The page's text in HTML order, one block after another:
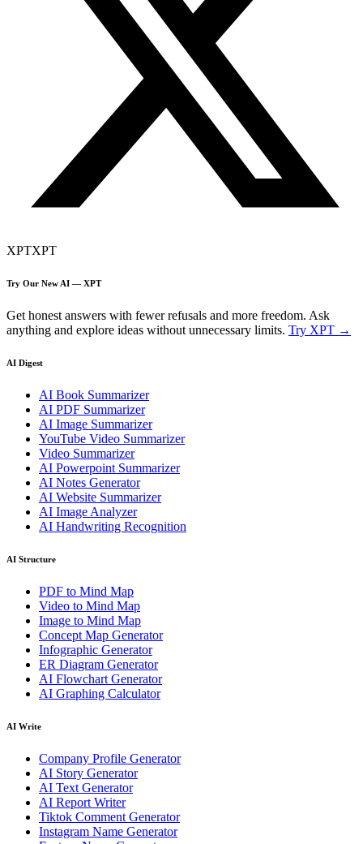
XPTXPT
Try Our New AI — XPT
Get honest answers with fewer refusals and more freedom. Ask
anything and explore ideas without unnecessary limits. Try XPT →
AI Digest
AI Book Summarizer
AI PDF Summarizer
AI Image Summarizer
YouTube Video Summarizer
Video Summarizer
AI Powerpoint Summarizer
AI Notes Generator
AI Website Summarizer
AI Image Analyzer
AI Handwriting Recognition
AI Structure
PDF to Mind Map
Video to Mind Map
Image to Mind Map
Concept Map Generator
Infographic Generator
ER Diagram Generator
AI Flowchart Generator
AI Graphing Calculator
AI Write
Company Profile Generator
AI Story Generator
AI Text Generator
AI Report Writer
Tiktok Comment Generator
Instagram Name Generator